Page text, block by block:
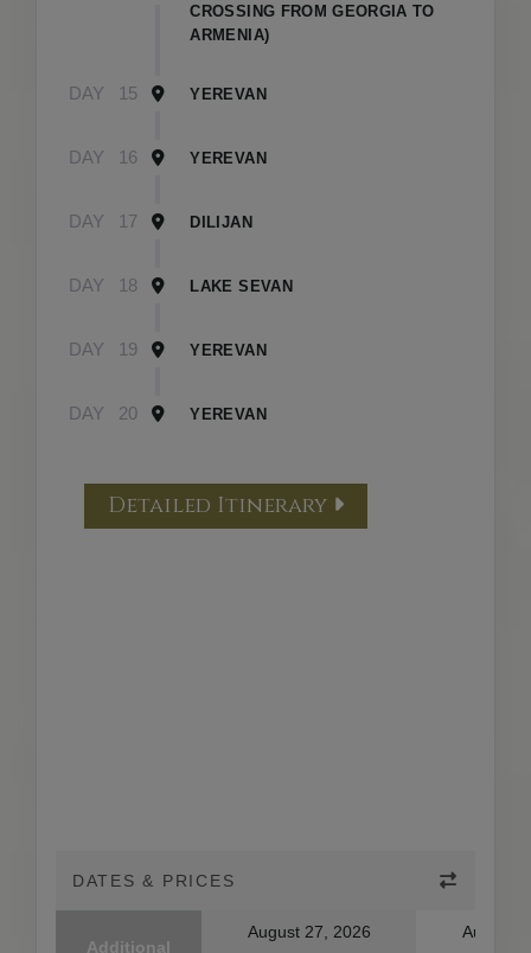
CROSSING FROM GEORGIA TO
ARMENIA)
DAY 15 YEREVAN
DAY 16 YEREVAN
DAY 17 DILIJAN
DAY 18 LAKE SEVAN
DAY 19 YEREVAN
DAY 20 YEREVAN
Detailed Itinerary
DATES & PRICES
Additional
August 27, 2026 August